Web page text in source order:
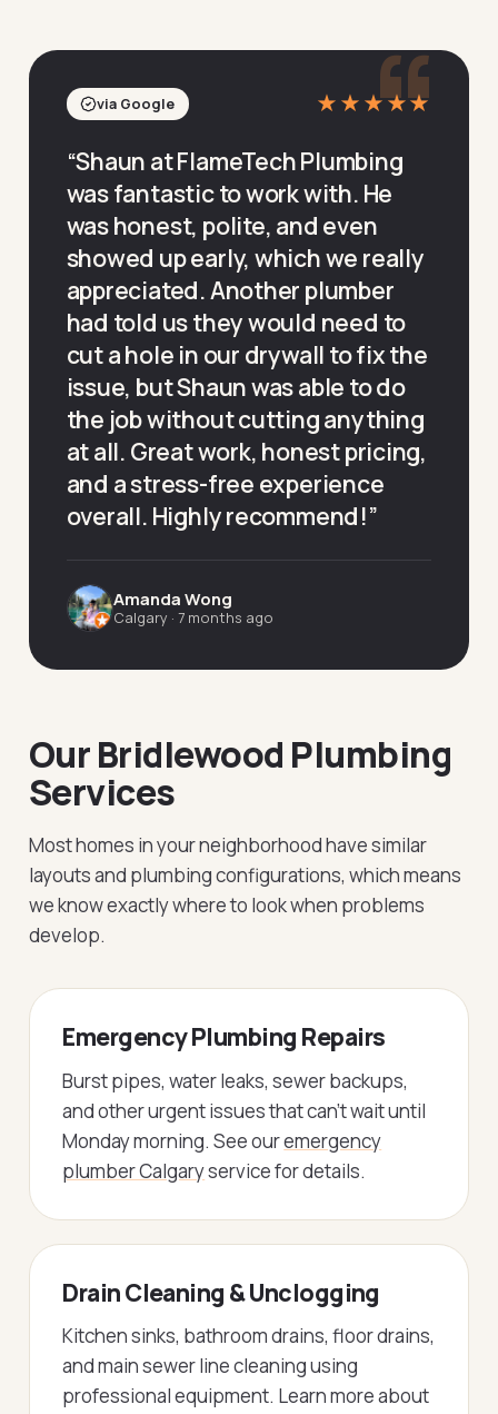
“
via Google ★★★★★
“Shaun at FlameTech Plumbing
was fantastic to work with. He
was honest, polite, and even
showed up early, which we really
appreciated. Another plumber
had told us they would need to
cut a hole in our drywall to fix the
issue, but Shaun was able to do
the job without cutting anything
at all. Great work, honest pricing,
and a stress-free experience
overall. Highly recommend!”
Amanda Wong
Calgary · 7 months ago
Our Bridlewood Plumbing
Services
Most homes in your neighborhood have similar
layouts and plumbing configurations, which means
we know exactly where to look when problems
develop.
Emergency Plumbing Repairs
Burst pipes, water leaks, sewer backups,
and other urgent issues that can't wait until
Monday morning. See ouremergency
plumber Calgaryservice for details.
Drain Cleaning & Unclogging
Kitchen sinks, bathroom drains, floor drains,
and main sewer line cleaning using
professional equipment. Learn more about